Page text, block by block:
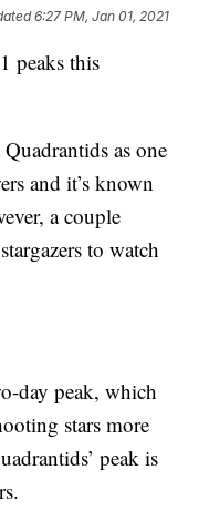
6:27 PM, Jan 01, 2021
peaks this
Quadrantids as one
and it’s known
a couple
to watch
day peak, which
stars more
peak is